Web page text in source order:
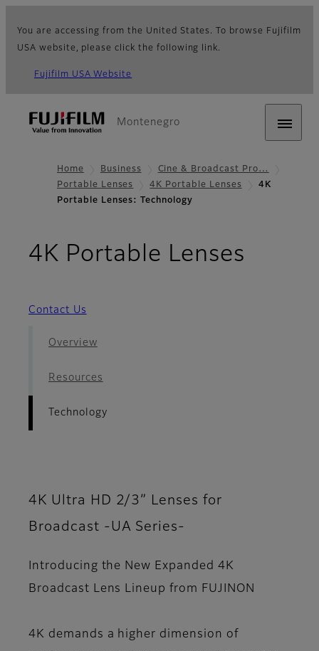
You are accessing from the United States. To browse Fujifilm
USA website, please click the following link.
Fujifilm USA Website
Montenegro
Home Business
Cine & Broadcast Pro…
Portable Lenses
4K Portable Lenses
4K
Portable Lenses: Technology
4K Portable Lenses
Contact Us
Overview
Resources
Technology
4K Ultra HD 2/3” Lenses for
Broadcast -UA Series-
Introducing the New Expanded 4K
Broadcast Lens Lineup from FUJINON
4K demands a higher dimension of